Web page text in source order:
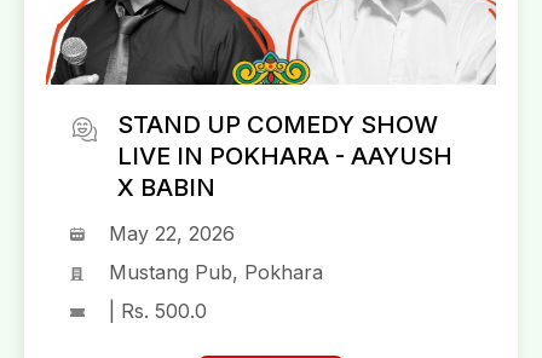
STAND UP COMEDY SHOW
LIVE IN POKHARA - AAYUSH
X BABIN
May 22, 2026
Mustang Pub, Pokhara
| Rs. 500.0